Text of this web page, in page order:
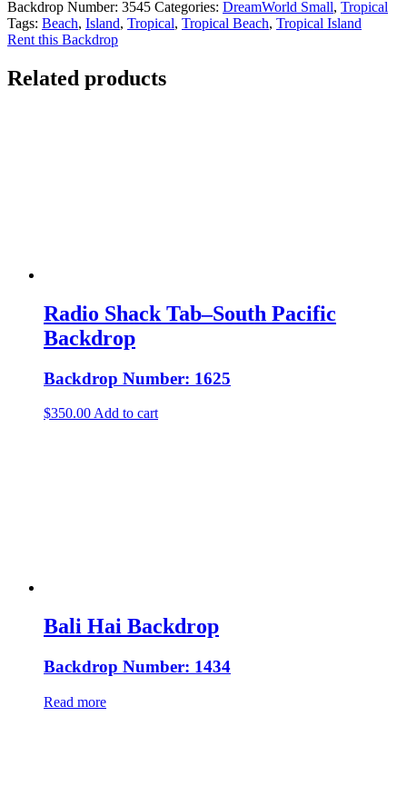
Backdrop Number: 3545 Categories: DreamWorld Small, Tropical
Tags: Beach, Island, Tropical, Tropical Beach, Tropical Island
Rent this Backdrop
Related products
Radio Shack Tab–South Pacific
Backdrop
Backdrop Number: 1625
$350.00 Add to cart
Bali Hai Backdrop
Backdrop Number: 1434
Read more